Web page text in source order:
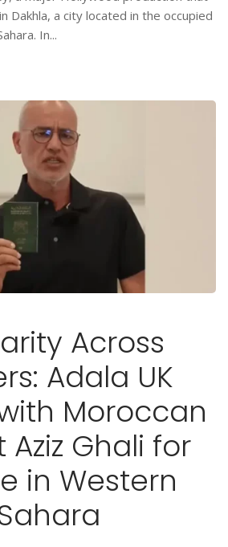
Dakhla, a city located in the occupied
In...
Across
Adala UK
Moroccan
Aziz Ghali for
in Western